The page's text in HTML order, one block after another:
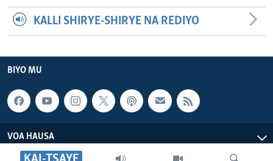
KALLI SHIRYE-SHIRYE NA REDIYO
BIYO MU
VOA HAUSA